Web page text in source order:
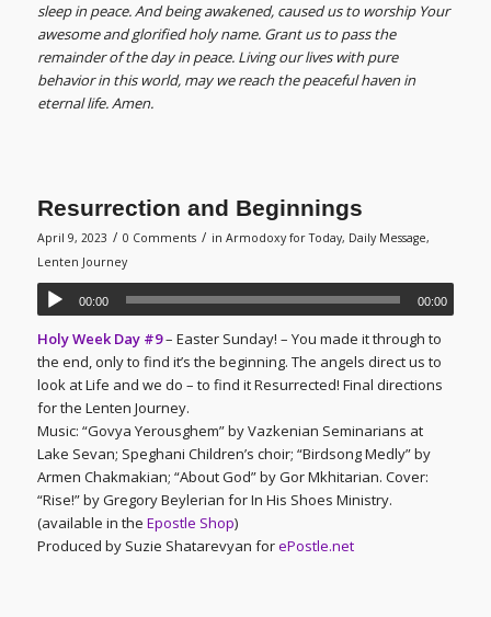
sleep in peace. And being awakened, caused us to worship Your
awesome and glorified holy name. Grant us to pass the
remainder of the day in peace. Living our lives with pure
behavior in this world, may we reach the peaceful haven in
eternal life. Amen.
Resurrection and Beginnings
April 9, 2023 / 0 Comments / in Armodoxy for Today, Daily Message,
Lenten Journey
00:00 00:00
Holy Week Day #9– Easter Sunday! – You made it through to
the end, only to find it’s the beginning. The angels direct us to
look at Life and we do – to find it Resurrected! Final directions
for the Lenten Journey.
Music: “Govya Yerousghem” by Vazkenian Seminarians at
Lake Sevan; Speghani Children’s choir; “Birdsong Medly” by
Armen Chakmakian; “About God” by Gor Mkhitarian. Cover:
“Rise!” by Gregory Beylerian for In His Shoes Ministry.
(available in the Epostle Shop)
Produced by Suzie Shatarevyan forePostle.net